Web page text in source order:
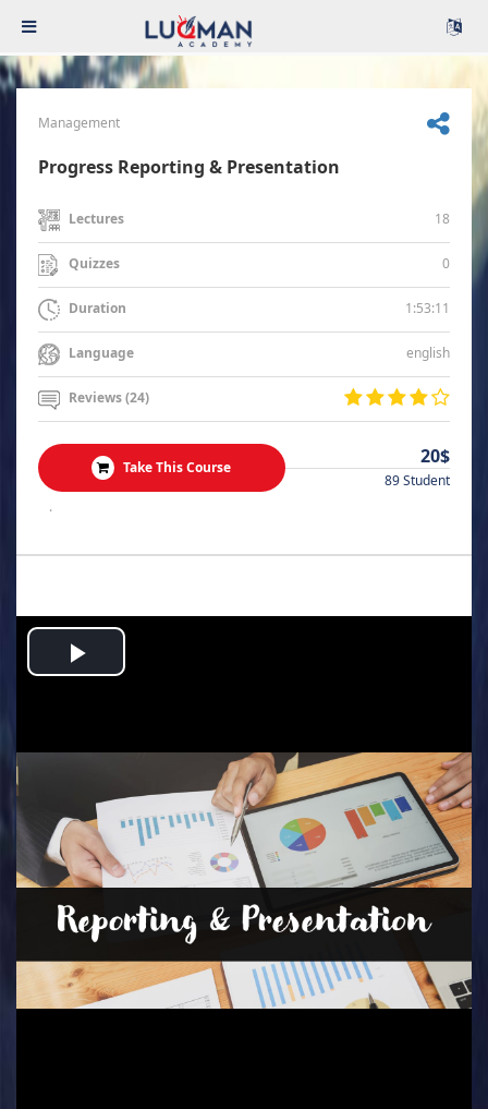
Management
Progress Reporting & Presentation
Lectures 18
Quizzes 0
Duration 1:53:11
Language english
Reviews (24)
Take This Course 20$
89 Student
.
Play